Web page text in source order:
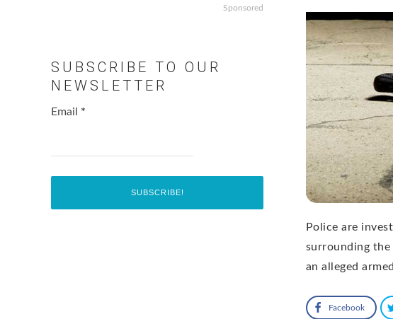
Police are
surrounding
an alleged
Facebook
Sponsored
SUBSCRIBE TO OUR
NEWSLETTER
Email *